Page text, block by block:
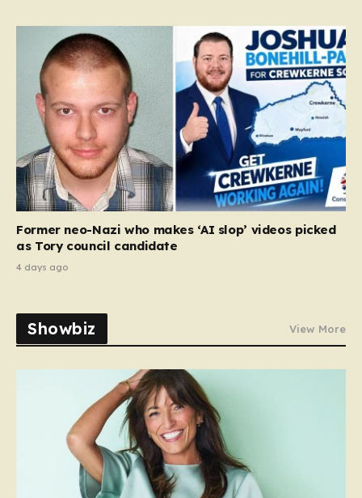
Former neo-Nazi who makes ‘AI slop’ videos picked
as Tory council candidate
4 days ago
Showbiz View More